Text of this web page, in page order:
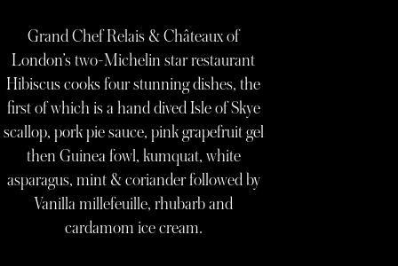
Grand Chef Relais & Châteaux of
London’s two-Michelin star restaurant
Hibiscus cooks four stunning dishes, the
first of which is a hand dived Isle of Skye
scallop, pork pie sauce, pink grapefruit gel
then Guinea fowl, kumquat, white
asparagus, mint & coriander followed by
Vanilla millefeuille, rhubarb and
cardamom ice cream.